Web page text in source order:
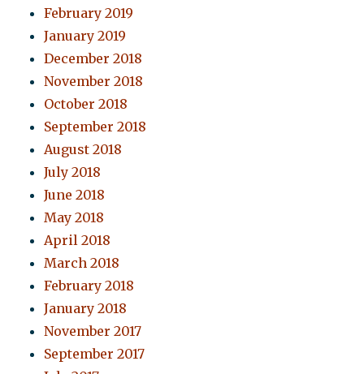
February 2019
January 2019
December 2018
November 2018
October 2018
September 2018
August 2018
July 2018
June 2018
May 2018
April 2018
March 2018
February 2018
January 2018
November 2017
September 2017